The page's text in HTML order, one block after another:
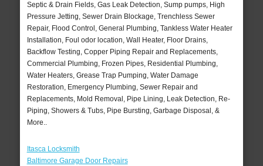
Septic & Drain Fields, Gas Leak Detection, Sump pumps, High
Pressure Jetting, Sewer Drain Blockage, Trenchless Sewer
Repair, Flood Control, General Plumbing, Tankless Water Heater
Installation, Foul odor location, Wall Heater, Floor Drains,
Backflow Testing, Copper Piping Repair and Replacements,
Commercial Plumbing, Frozen Pipes, Residential Plumbing,
Water Heaters, Grease Trap Pumping, Water Damage
Restoration, Emergency Plumbing, Sewer Repair and
Replacements, Mold Removal, Pipe Lining, Leak Detection, Re-
Piping, Showers & Tubs, Pipe Bursting, Garbage Disposal, &
More..
Itasca Locksmith
Baltimore Garage Door Repairs